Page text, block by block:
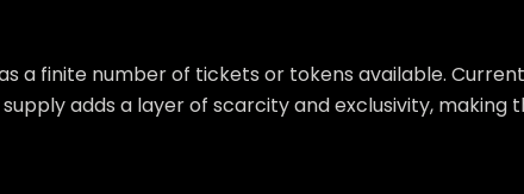
a finite number of tickets or tokens available.
adds a layer of scarcity and exclusivity, making